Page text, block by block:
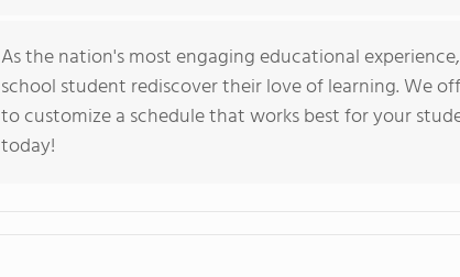
As the nation's most engaging educational
school student rediscover their love of learning. We
to customize a schedule that works best for your
today!